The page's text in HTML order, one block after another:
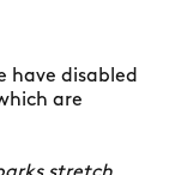
have disabled
are